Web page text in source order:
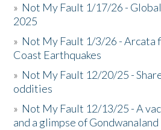
» Not My Fault 1/17/26 -
2025
» Not My Fault 1/3/26 - Arcata
Coast Earthquakes
» Not My Fault 12/20/25 -
oddities
» Not My Fault 12/13/25 - A
and a glimpse of Gondwanaland